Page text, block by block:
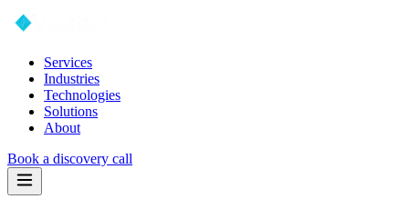
Services
Industries
Technologies
Solutions
About
Book a discovery call